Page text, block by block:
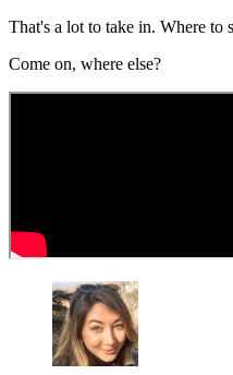
That's a lot to take in. Where to
Come on, where else?